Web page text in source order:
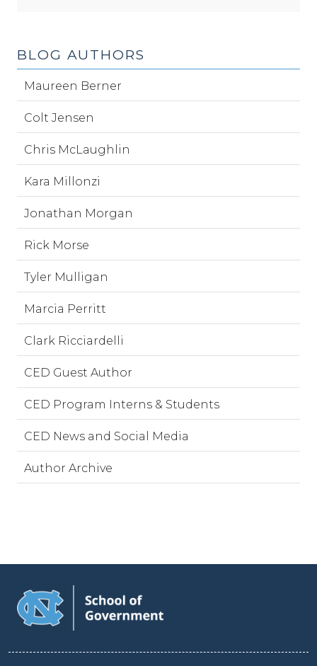
BLOG AUTHORS
Maureen Berner
Colt Jensen
Chris McLaughlin
Kara Millonzi
Jonathan Morgan
Rick Morse
Tyler Mulligan
Marcia Perritt
Clark Ricciardelli
CED Guest Author
CED Program Interns & Students
CED News and Social Media
Author Archive